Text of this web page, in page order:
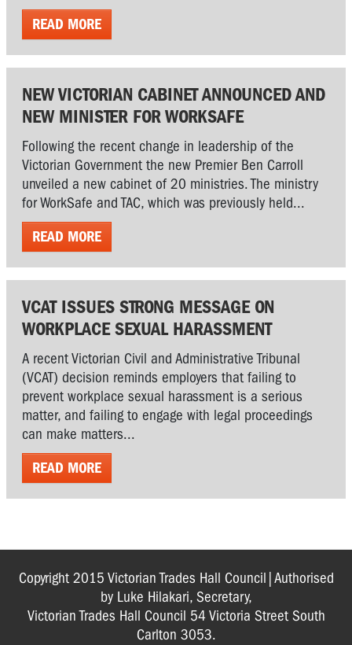
READ MORE
NEW VICTORIAN CABINET ANNOUNCED AND
NEW MINISTER FOR WORKSAFE
Following the recent change in leadership of the
Victorian Government the new Premier Ben Carroll
unveiled a new cabinet of 20 ministries. The ministry
for WorkSafe and TAC, which was previously held...
READ MORE
VCAT ISSUES STRONG MESSAGE ON
WORKPLACE SEXUAL HARASSMENT
A recent Victorian Civil and Administrative Tribunal
(VCAT) decision reminds employers that failing to
prevent workplace sexual harassment is a serious
matter, and failing to engage with legal proceedings
can make matters...
READ MORE
Copyright 2015 Victorian Trades Hall Council|Authorised
by Luke Hilakari, Secretary,
Victorian Trades Hall Council 54 Victoria Street South
Carlton 3053.